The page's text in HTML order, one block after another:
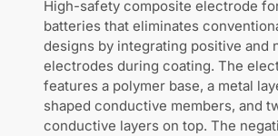
High-safety composite electrode
batteries that eliminates
designs by integrating positive and
electrodes during coating. The
features a polymer base, a metal
shaped conductive members, and
conductive layers on top. The